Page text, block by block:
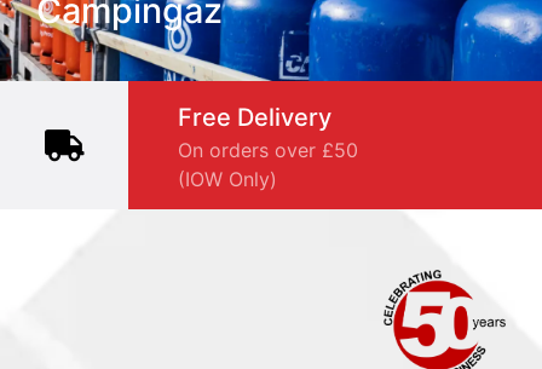
Campingaz
Free Delivery
On orders over £50
(IOW Only)